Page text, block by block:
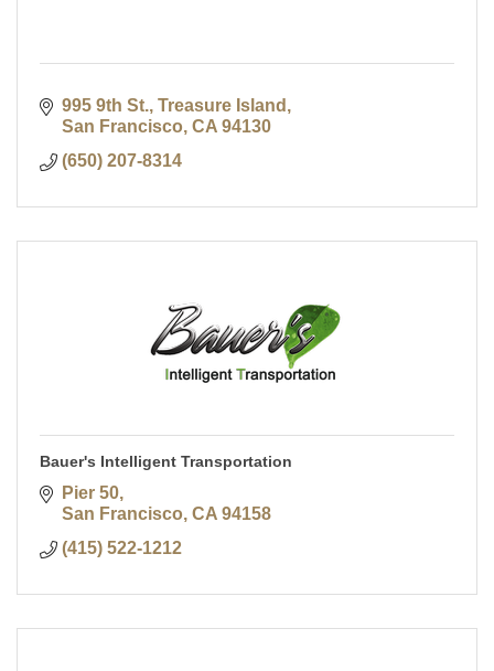
995 9th St., Treasure Island
San Francisco CA 94130
(650) 207-8314
Bauer's Intelligent Transportation
Pier 50
San Francisco CA 94158
(415) 522-1212